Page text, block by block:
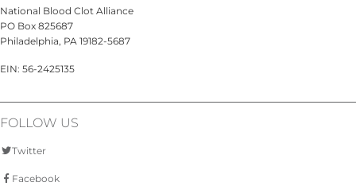
National Blood Clot Alliance
PO Box 825687
Philadelphia, PA 19182-5687
EIN: 56-2425135
FOLLOW US
Twitter
Facebook